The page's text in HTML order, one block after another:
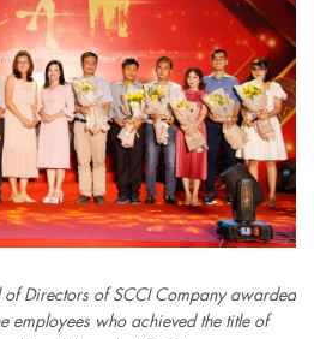
of Directors of SCCI Company awarded
employees who achieved the title of